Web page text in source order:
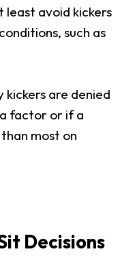
least avoid kickers
such as
kickers are denied
factor or if a
most on
Decisions